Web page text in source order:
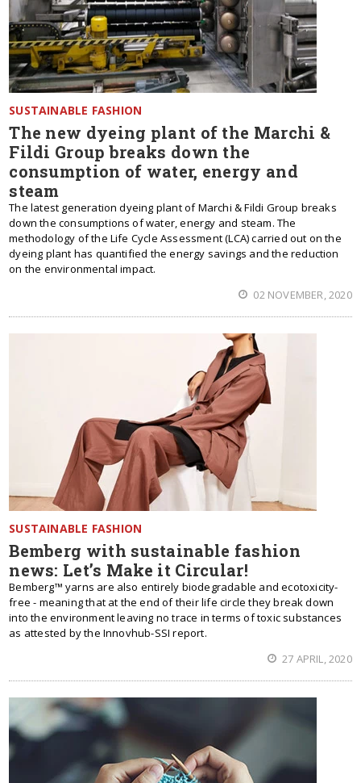
SUSTAINABLE FASHION
The new dyeing plant of the Marchi &
Fildi Group breaks down the
consumption of water, energy and
steam
The latest generation dyeing plant of Marchi & Fildi Group breaks
down the consumptions of water, energy and steam. The
methodology of the Life Cycle Assessment (LCA) carried out on the
dyeing plant has quantified the energy savings and the reduction
on the environmental impact.
02 NOVEMBER, 2020
SUSTAINABLE FASHION
Bemberg with sustainable fashion
news: Let’s Make it Circular!
Bemberg™ yarns are also entirely biodegradable and ecotoxicity-
free - meaning that at the end of their life circle they break down
into the environment leaving no trace in terms of toxic substances
as attested by the Innovhub-SSI report.
27 APRIL, 2020